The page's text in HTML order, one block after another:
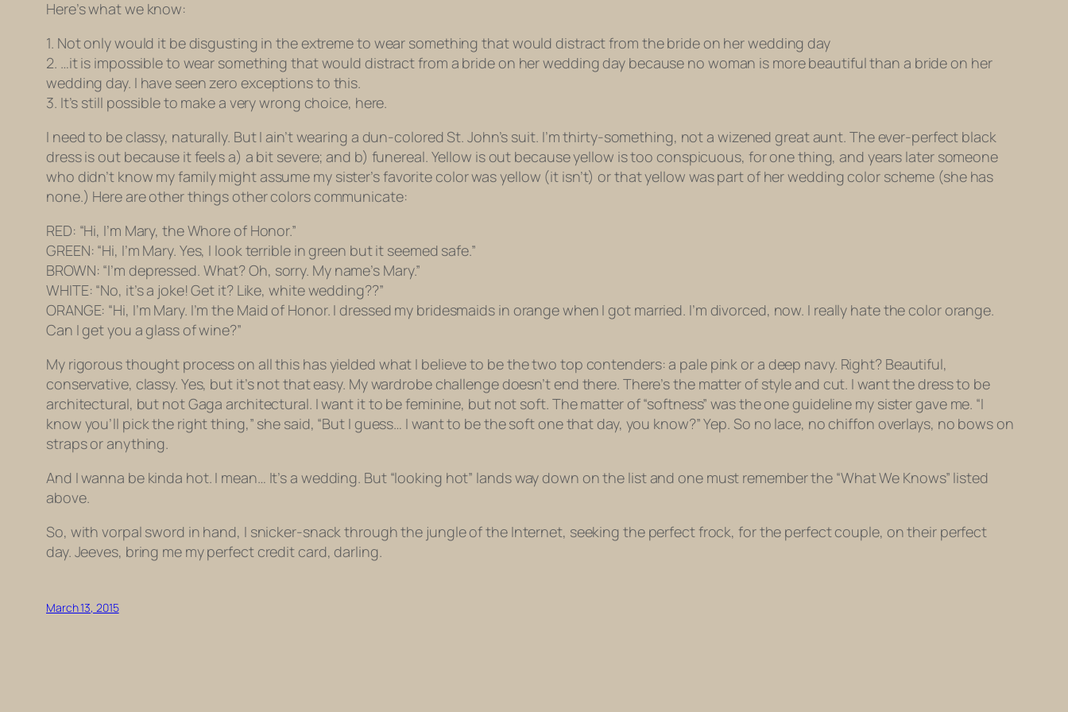
Here’s what we know:
1. Not only would it be disgusting in the extreme to wear something that would distract from the bride on her wedding day
2. …it is impossible to wear something that would distract from a bride on her wedding day because no woman is more beautiful than a bride on her
wedding day. I have seen zero exceptions to this.
3. It’s still possible to make a very wrong choice, here.
I need to be classy, naturally. But I ain’t wearing a dun-colored St. John’s suit. I’m thirty-something, not a wizened great aunt. The ever-perfect black
dress is out because it feels a) a bit severe; and b) funereal. Yellow is out because yellow is too conspicuous, for one thing, and years later someone
who didn’t know my family might assume my sister’s favorite color was yellow (it isn’t) or that yellow was part of her wedding color scheme (she has
none.) Here are other things other colors communicate:
RED: “Hi, I’m Mary, the Whore of Honor.”
GREEN: “Hi, I’m Mary. Yes, I look terrible in green but it seemed safe.”
BROWN: “I’m depressed. What? Oh, sorry. My name’s Mary.”
WHITE: “No, it’s a joke! Get it? Like,white wedding??”
ORANGE: “Hi, I’m Mary. I’m the Maid of Honor. I dressed my bridesmaids in orange when I got married. I’m divorced, now. I really hate the color orange.
Can I get you a glass of wine?”
My rigorous thought process on all this has yielded what I believe to be the two top contenders: a pale pink or a deep navy. Right? Beautiful,
conservative, classy. Yes, but it’s not that easy. My wardrobe challenge doesn’t end there. There’s the matter of style and cut. I want the dress to be
architectural, but not Gaga architectural. I want it to be feminine, but not soft. The matter of “softness” was the one guideline my sister gave me. “I
know you’ll pick the right thing,” she said, “But I guess… I want to be thesoftone that day, you know?” Yep. So no lace, no chiffon overlays, no bows on
straps or anything.
And I wanna be kinda hot. I mean… It’s a wedding. But “looking hot” lands way down on the list and one must remember the “What We Knows” listed
above.
So, with vorpal sword in hand, I snicker-snack through the jungle of the Internet, seeking the perfect frock, for the perfect couple, on their perfect
day. Jeeves, bring me my perfect credit card, darling.
March 13, 2015